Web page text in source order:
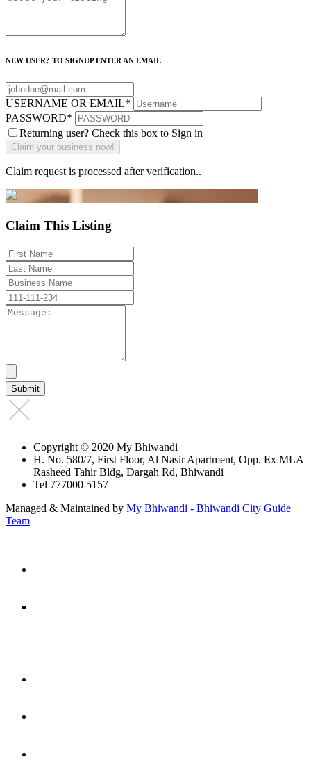
NEW USER? TO SIGNUP ENTER AN EMAIL
USERNAME OR EMAIL*
PASSWORD*
Returning user? Check this box to Sign in
Claim request is processed after verification..
Claim This Listing
Copyright © 2020 My Bhiwandi
H. No. 580/7, First Floor, Al Nasir Apartment, Opp. Ex MLA
Rasheed Tahir Bldg, Dargah Rd, Bhiwandi
Tel 777000 5157
Managed & Maintained by My Bhiwandi - Bhiwandi City Guide
Team